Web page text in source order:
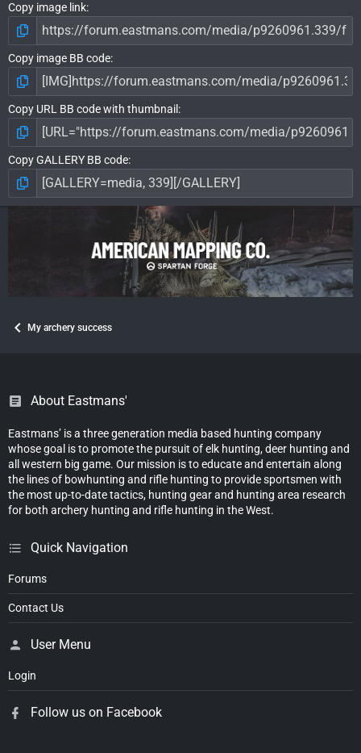
Copy image link
Copy image BB code
Copy URL BB code with thumbnail
Copy GALLERY BB code
My archery success
About Eastmans'
Eastmans’ is a three generation media based hunting company
whose goal is to promote the pursuit of elk hunting, deer hunting and
all western big game. Our mission is to educate and entertain along
the lines of bowhunting and rifle hunting to provide sportsmen with
the most up-to-date tactics, hunting gear and hunting area research
for both archery hunting and rifle hunting in the West.
Quick Navigation
Forums
Contact Us
User Menu
Login
Follow us on Facebook